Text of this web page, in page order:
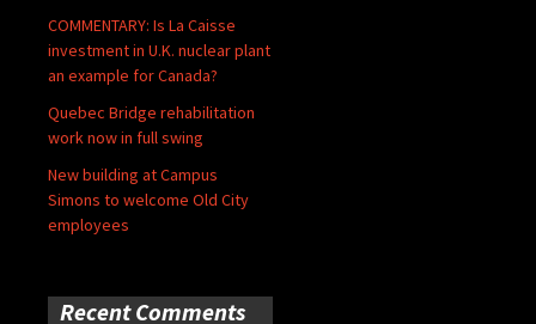
COMMENTARY: Is La Caisse
investment in U.K. nuclear plant
an example for Canada?
Quebec Bridge rehabilitation
work now in full swing
New building at Campus
Simons to welcome Old City
employees
Recent Comments